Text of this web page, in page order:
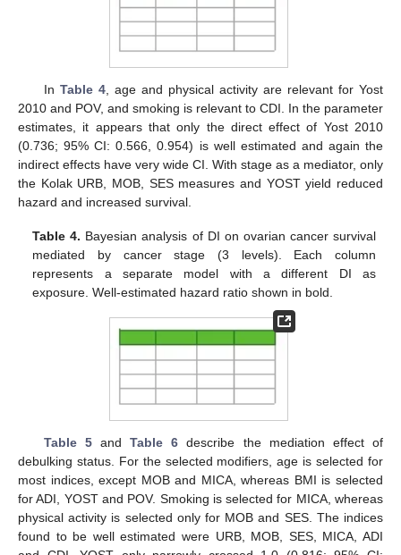
In Table 4, age and physical activity are relevant for Yost
2010 and POV, and smoking is relevant to CDI. In the parameter
estimates, it appears that only the direct effect of Yost 2010
(0.736; 95% CI: 0.566, 0.954) is well estimated and again the
indirect effects have very wide CI. With stage as a mediator, only
the Kolak URB, MOB, SES measures and YOST yield reduced
hazard and increased survival.
Table 4. Bayesian analysis of DI on ovarian cancer survival
mediated by cancer stage (3 levels). Each column
represents a separate model with a different DI as
exposure. Well-estimated hazard ratio shown in bold.
Table 5andTable 6 describe the mediation effect of
debulking status. For the selected modifiers, age is selected for
most indices, except MOB and MICA, whereas BMI is selected
for ADI, YOST and POV. Smoking is selected for MICA, whereas
physical activity is selected only for MOB and SES. The indices
found to be well estimated were URB, MOB, SES, MICA, ADI